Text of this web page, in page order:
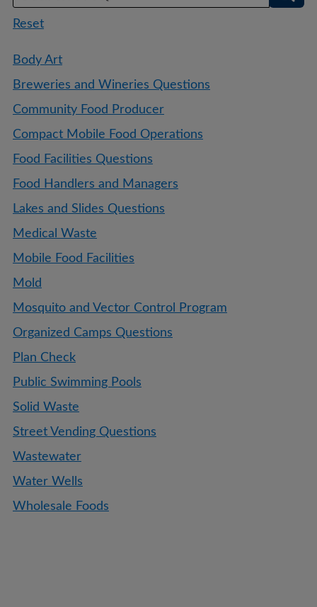
Reset
Body Art
Breweries and Wineries Questions
Community Food Producer
Compact Mobile Food Operations
Food Facilities Questions
Food Handlers and Managers
Lakes and Slides Questions
Medical Waste
Mobile Food Facilities
Mold
Mosquito and Vector Control Program
Organized Camps Questions
Plan Check
Public Swimming Pools
Solid Waste
Street Vending Questions
Wastewater
Water Wells
Wholesale Foods